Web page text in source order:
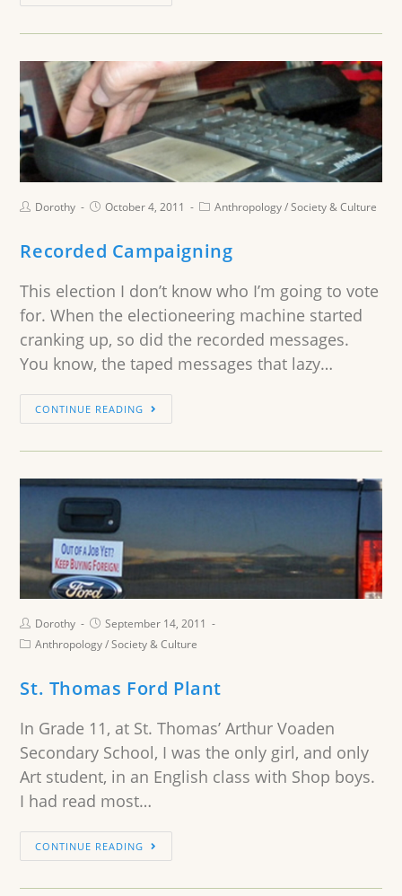
Dorothy October 4, 2011 Anthropology/Society & Culture
Recorded Campaigning
This election I don’t know who I’m going to vote
for. When the electioneering machine started
cranking up, so did the recorded messages.
You know, the taped messages that lazy…
CONTINUE READING
Dorothy
September 14, 2011
Anthropology/Society & Culture
St. Thomas Ford Plant
In Grade 11, at St. Thomas’ Arthur Voaden
Secondary School, I was the only girl, and only
Art student, in an English class with Shop boys.
I had read most…
CONTINUE READING